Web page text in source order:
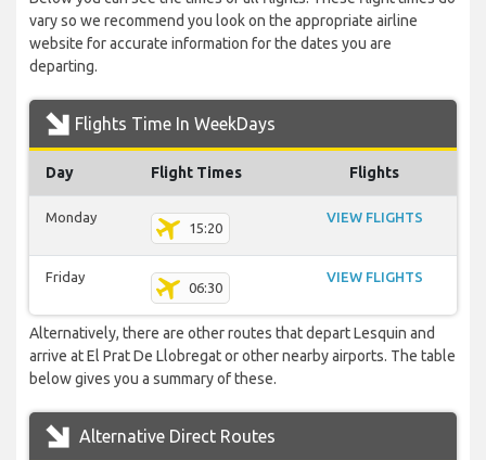
vary so we recommend you look on the appropriate airline
website for accurate information for the dates you are
departing.
Flights Time In WeekDays
Day Flight Times Flights
Monday
15:20
VIEW FLIGHTS
Friday
06:30
VIEW FLIGHTS
Alternatively, there are other routes that depart Lesquin and
arrive at El Prat De Llobregat or other nearby airports. The table
below gives you a summary of these.
Alternative Direct Routes